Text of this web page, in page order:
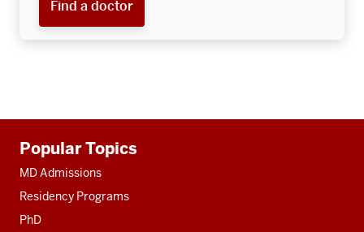
Find a doctor
resources
Popular Topics
MD Admissions
Residency Programs
PhD